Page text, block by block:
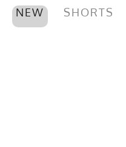
NEW SHORTS